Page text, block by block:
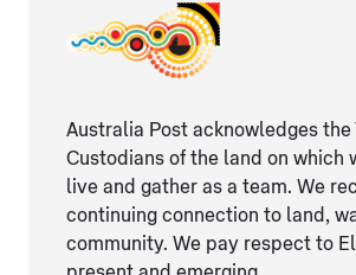
Australia Post acknowledges the
Custodians of the land on which
live and gather as ​a team. We
continuing connection ​to land,
community. We pay respect to